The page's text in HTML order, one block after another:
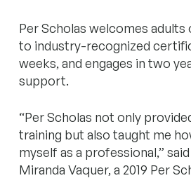
Per Scholas welcomes adults
to industry-recognized
weeks, and engages in two
support.
“Per Scholas not only
training but also taught me
myself as a professional,”
Miranda Vaquer, a 2019 Per